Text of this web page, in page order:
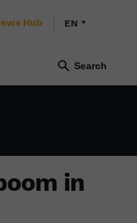
Hub EN
in